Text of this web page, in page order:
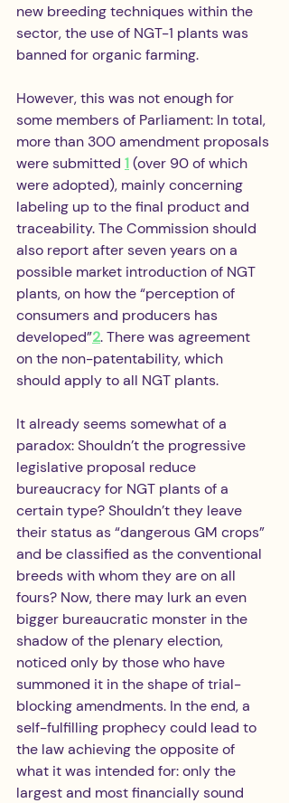
new breeding techniques within the
sector, the use of NGT-1 plants was
banned for organic farming.
However, this was not enough for
some members of Parliament: In total,
more than 300 amendment proposals
were submitted 1 (over 90 of which
were adopted), mainly concerning
labeling up to the final product and
traceability. The Commission should
also report after seven years on a
possible market introduction of NGT
plants, on how the “perception of
consumers and producers has
developed”2. There was agreement
on the non-patentability, which
should apply to all NGT plants.
It already seems somewhat of a
paradox: Shouldn’t the progressive
legislative proposal reduce
bureaucracy for NGT plants of a
certain type? Shouldn’t they leave
their status as “dangerous GM crops”
and be classified as the conventional
breeds with whom they are on all
fours? Now, there may lurk an even
bigger bureaucratic monster in the
shadow of the plenary election,
noticed only by those who have
summoned it in the shape of trial-
blocking amendments. In the end, a
self-fulfilling prophecy could lead to
the law achieving the opposite of
what it was intended for: only the
largest and most financially sound